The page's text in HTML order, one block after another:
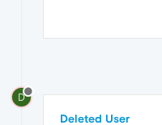
D
Deleted User